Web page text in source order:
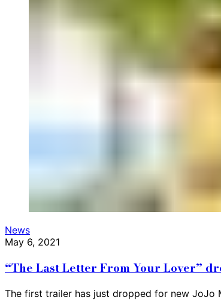
News
May 6, 2021
“The Last Letter From Your Lover”
The first trailer has just dropped for new JoJo